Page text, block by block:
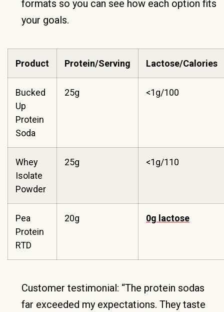
formats so you can see how each option fits
your goals.
Product Protein/Serving Lactose/Calories
Bucked
Up
Protein
Soda
25g <1g/100
Whey
Isolate
Powder
25g <1g/110
Pea
Protein
RTD
20g 0g lactose
Customer testimonial: “The protein sodas
far exceeded my expectations. They taste